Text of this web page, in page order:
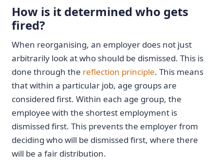
How is it determined who gets
fired?
When reorganising, an employer does not just
arbitrarily look at who should be dismissed. This is
done through the reflection principle. This means
that within a particular job, age groups are
considered first. Within each age group, the
employee with the shortest employment is
dismissed first. This prevents the employer from
deciding who will be dismissed first, where there
will be a fair distribution.